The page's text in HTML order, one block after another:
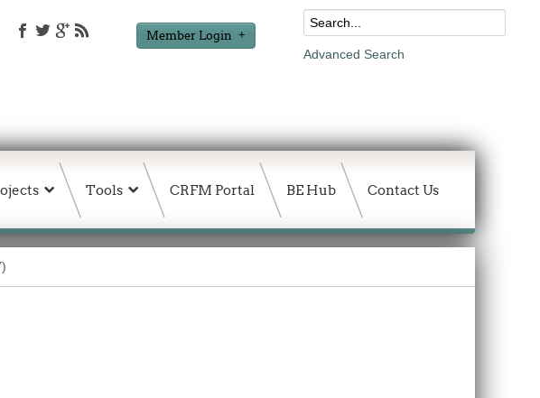
Member Login
Advanced Search
Tools CRFM Portal BE Hub Contact Us